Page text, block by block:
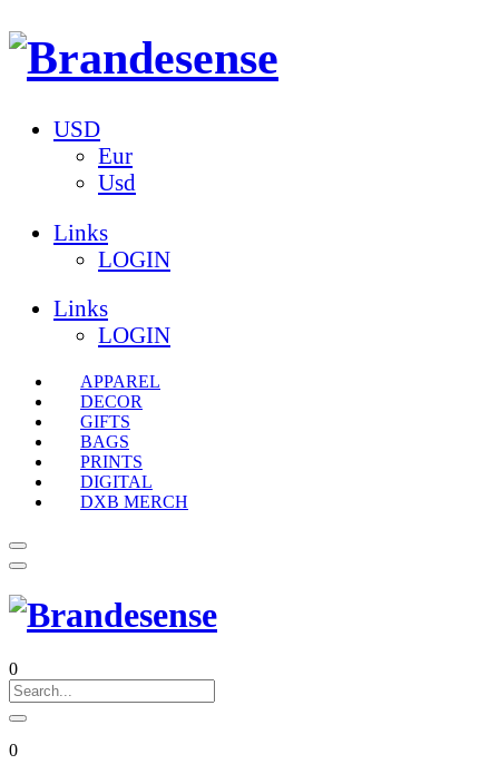
USD
Eur
Usd
Links
LOGIN
Links
LOGIN
APPAREL
DECOR
GIFTS
BAGS
PRINTS
DIGITAL
DXB MERCH
0
0